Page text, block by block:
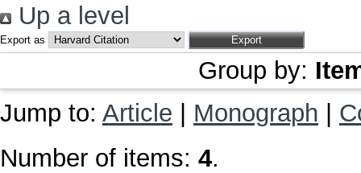
Up a level
Export as
Group by:
Jump to: Article | Monograph |
Number of items: 4.